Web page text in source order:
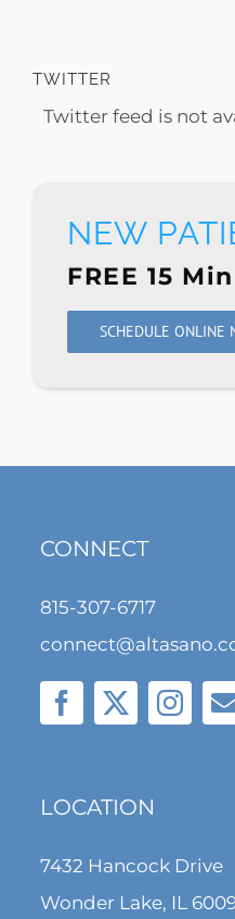
TWITTER
Twitter feed is not
NEW
FREE 15
SCHEDULE ONLINE
LOCATION
7432 Hancock Drive
Wonder Lake, IL
CONNECT
815-307-6717